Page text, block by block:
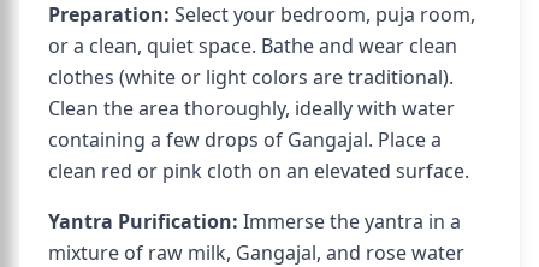
Preparation: Select your bedroom, puja room,
or a clean, quiet space. Bathe and wear clean
clothes (white or light colors are traditional).
Clean the area thoroughly, ideally with water
containing a few drops of Gangajal. Place a
clean red or pink cloth on an elevated surface.
Yantra Purification: Immerse the yantra in a
mixture of raw milk, Gangajal, and rose water